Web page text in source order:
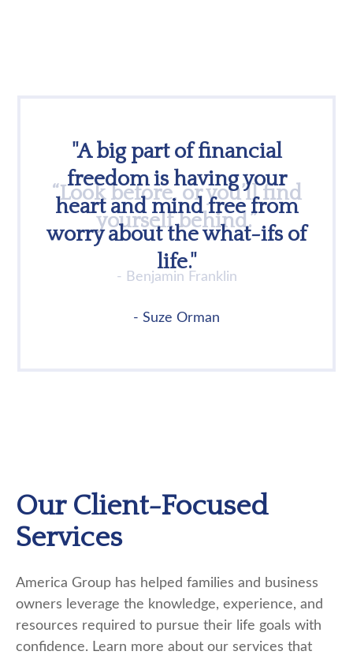
"A big part of financial
freedom is having your
heart and mind free from
worry about the what-ifs of
life."
- Suze Orman
Our Client-Focused
Services
America Group has helped families and business
owners leverage the knowledge, experience, and
resources required to pursue their life goals with
confidence. Learn more about our services that